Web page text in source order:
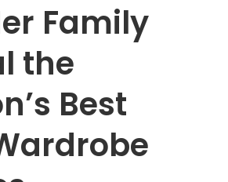
Family
the
Best